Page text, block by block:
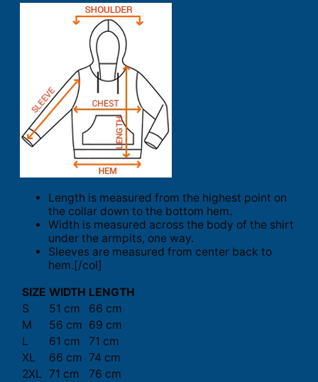
Length is measured from the highest point on
the collar down to the bottom hem.
Width is measured across the body of the shirt
under the armpits, one way.
Sleeves are measured from center back to
hem.[/col]
SIZE WIDTH LENGTH
S
51 cm
66 cm
M
56 cm 69 cm
L
61 cm
71 cm
XL
66 cm 74 cm
2XL 71 cm
76 cm